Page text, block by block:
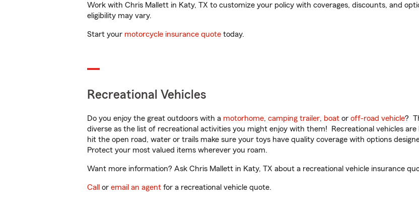
Work with Chris Mallett in Katy, TX to customize your policy with coverages, discounts, and
eligibility may vary.
Start your motorcycle insurance quote today.
Recreational Vehicles
Do you enjoy the great outdoors with a motorhome, camping trailer, boat or off-road vehicle?
diverse as the list of recreational activities you might enjoy with them! Recreational vehicles
hit the open road, water or trails make sure your toys have quality coverage with options
Protect your most valued items wherever you roam.
Want more information? Ask Chris Mallett in Katy, TX about a recreational vehicle insurance
Call or email an agent for a recreational vehicle quote.